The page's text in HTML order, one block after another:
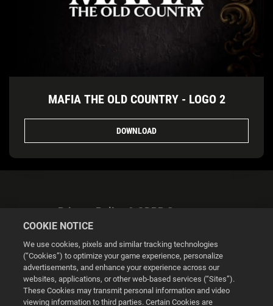
MAFIA THE OLD COUNTRY - LOGO 2
DOWNLOAD
Privacy Policy & GDPR Statement
Cookie Settings
COOKIE NOTICE
We use cookies, pixels and similar tracking technologies
(“Cookies”) to optimize your game experience, personalize
advertisements, and enhance your experience across our
websites, applications, or other web-based services (“Sites”).
These Cookies may transmit personal information and video
viewing information to third parties. Certain Cookies are